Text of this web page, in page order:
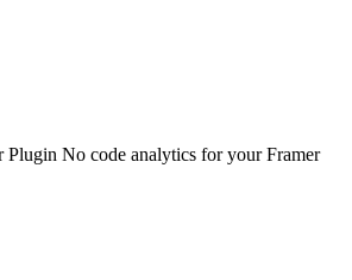
Plugin No code analytics for your Framer